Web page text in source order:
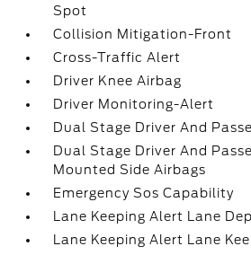
Spot
Collision Mitigation-Front
Cross-Traffic Alert
Driver Knee Airbag
Driver Monitoring-Alert
Dual Stage Driver And
Dual Stage Driver And
Mounted Side Airbags
Emergency Sos Capability
Lane Keeping Alert Lane
Lane Keeping Alert Lane